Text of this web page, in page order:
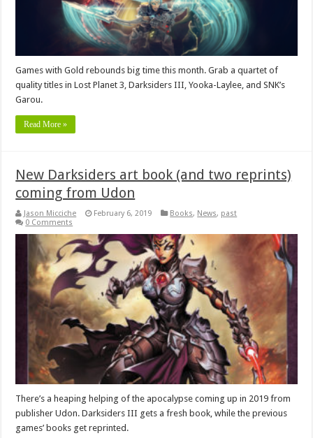
Games with Gold rebounds big time this month. Grab a quartet of
quality titles in Lost Planet 3, Darksiders III, Yooka-Laylee, and SNK’s
Garou.
Read More »
New Darksiders art book (and two reprints)
coming from Udon
Jason Micciche February 6, 2019 Books, News, past
0 Comments
There’s a heaping helping of the apocalypse coming up in 2019 from
publisher Udon. Darksiders III gets a fresh book, while the previous
games’ books get reprinted.